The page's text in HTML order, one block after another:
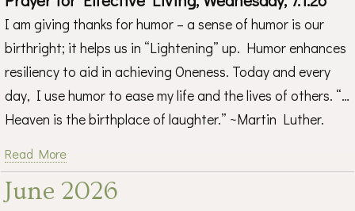
I am giving thanks for humor – a sense of humor is our
birthright; it helps us in “Lightening” up. Humor enhances
resiliency to aid in achieving Oneness. Today and every
day, I use humor to ease my life and the lives of others. “…
Heaven is the birthplace of laughter.” ~Martin Luther.
Read More
June 2026